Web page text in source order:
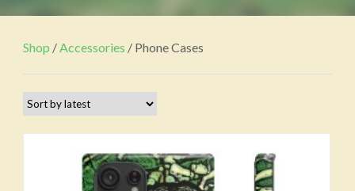
Shop /Accessories / Phone Cases